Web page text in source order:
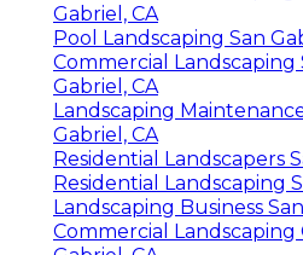
Gabriel, CA
Pool Landscaping San
Commercial Landscaping
Gabriel, CA
Landscaping
Gabriel, CA
Residential Landscapers
Residential Landscaping
Landscaping Business
Commercial Landscaping